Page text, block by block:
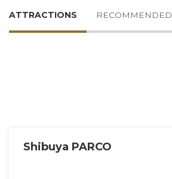
ATTRACTIONS RECOMMENDED
Shibuya PARCO